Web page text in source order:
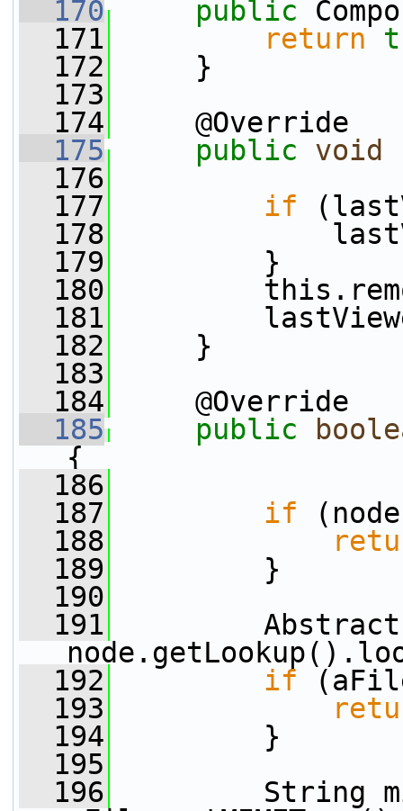
  170
public
  171
return
  172
}
  173
  174
@Override
  175
public void
  176
  177
if
  178
  179
}
  180
  181
  182
}
  183
  184
@Override
  185
public
{
  186
  187
if
  188
  189
}
  190
  191
  192
if
  193
  194
}
  195
  196
String